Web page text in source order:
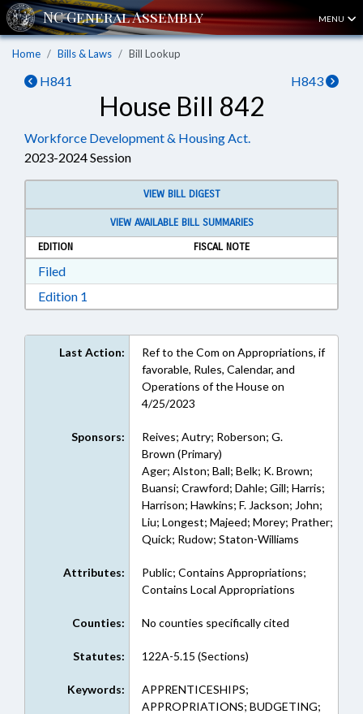
MENU
Home Bills & Laws Bill Lookup
H841 H843
House Bill 842
Workforce Development & Housing Act.
2023-2024 Session
VIEW BILL DIGEST
VIEW AVAILABLE BILL SUMMARIES
EDITION
FISCAL NOTE
FiledDownload Filed in RTF, Rich Text Format
Edition 1
Last Action:
Ref to the Com on Appropriations, if
favorable, Rules, Calendar, and
Operations of the House on
4/25/2023
Sponsors:
Reives; Autry; Roberson; G.
Brown (Primary)
Ager; Alston; Ball; Belk; K. Brown;
Buansi; Crawford; Dahle; Gill; Harris;
Harrison; Hawkins; F. Jackson; John;
Liu; Longest; Majeed; Morey; Prather;
Quick; Rudow; Staton-Williams
Attributes:
Public; Contains Appropriations;
Contains Local Appropriations
Counties: No counties specifically cited
Statutes: 122A-5.15 (Sections)
Keywords:
APPRENTICESHIPS;
APPROPRIATIONS; BUDGETING;